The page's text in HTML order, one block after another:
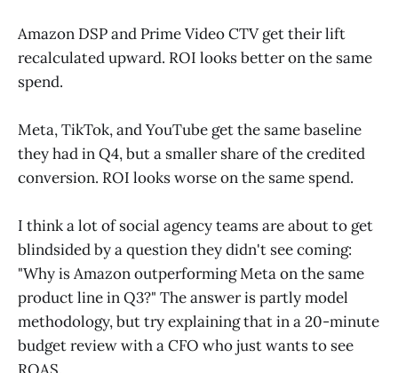
Amazon DSP and Prime Video CTV get their lift
recalculated upward. ROI looks better on the same
spend.
Meta, TikTok, and YouTube get the same baseline
they had in Q4, but a smaller share of the credited
conversion. ROI looks worse on the same spend.
I think a lot of social agency teams are about to get
blindsided by a question they didn't see coming:
"Why is Amazon outperforming Meta on the same
product line in Q3?" The answer is partly model
methodology, but try explaining that in a 20-minute
budget review with a CFO who just wants to see